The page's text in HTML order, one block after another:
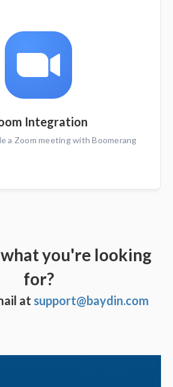
Integration
a Zoom meeting with Boomerang
you're looking
for?
at support@baydin.com